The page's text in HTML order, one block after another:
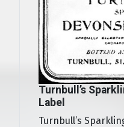
Turnbull’s
Label
Turnbull’s